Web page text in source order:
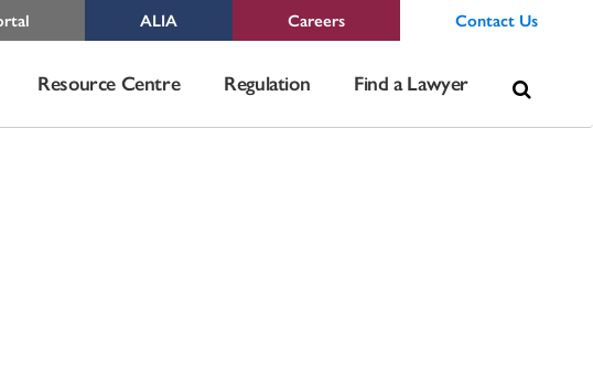
ALIA Careers Contact Us
Resource Centre Regulation Find a Lawyer